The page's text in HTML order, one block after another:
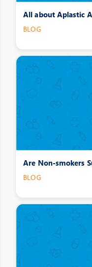
All about Aplastic
BLOG
Are Non-smokers
BLOG